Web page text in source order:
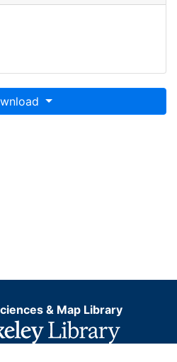
& Map Library